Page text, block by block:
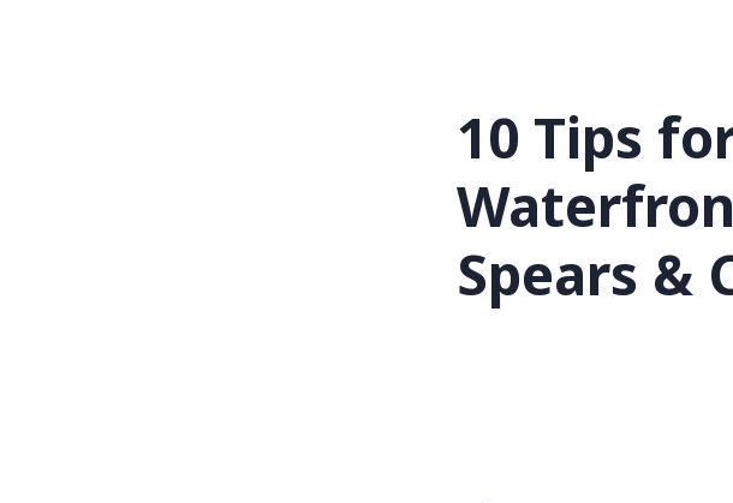
10 Tips
Spears &